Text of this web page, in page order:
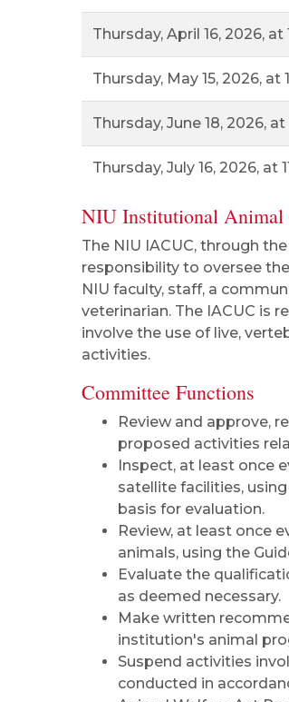
Thursday, April 16, 2026, at
Thursday, May 15, 2026, at
Thursday, June 18, 2026, at
Thursday, July 16, 2026, at
NIU Institutional Animal
The NIU IACUC, through
responsibility to oversee
NIU faculty, staff, a
veterinarian. The IACUC is
involve the use of live,
activities.
Committee Functions
Review and approve,
proposed activities
Inspect, at least once
satellite facilities,
basis for evaluation.
Review, at least once
animals, using the
Evaluate the
as deemed necessary.
Make written
institution's animal
Suspend activities
conducted in